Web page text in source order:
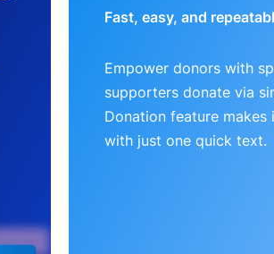
Fast, easy, and
Empower donors with
supporters donate via
Donation feature
with just one quick text.